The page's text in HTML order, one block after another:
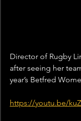
Director of Rugby
after seeing her
year’s Betfred
https://youtu.be/